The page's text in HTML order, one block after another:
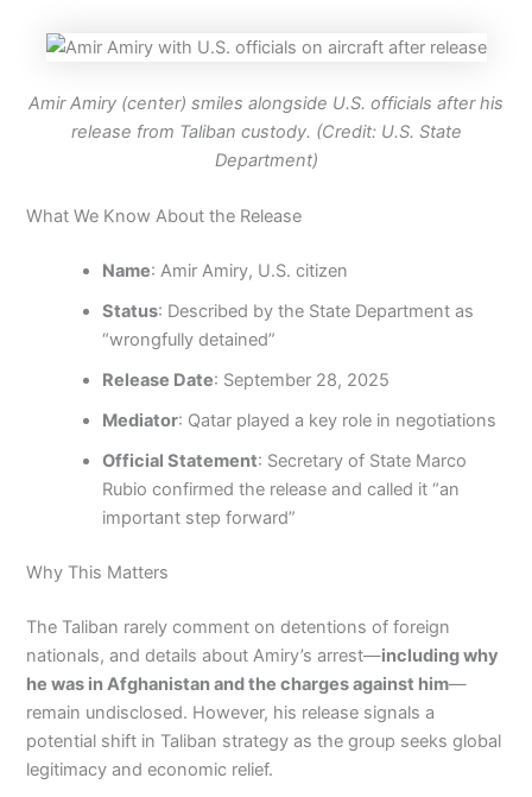
Amir Amiry (center) smiles alongside U.S. officials after his
release from Taliban custody. (Credit: U.S. State
Department)
What We Know About the Release
Name: Amir Amiry, U.S. citizen
Status: Described by the State Department as
“wrongfully detained”
Release Date: September 28, 2025
Mediator: Qatar played a key role in negotiations
Official Statement: Secretary of State Marco
Rubio confirmed the release and called it “an
important step forward”
Why This Matters
The Taliban rarely comment on detentions of foreign
nationals, and details about Amiry’s arrest—including why
he was in Afghanistan and the charges against him—
remain undisclosed. However, his release signals a
potential shift in Taliban strategy as the group seeks global
legitimacy and economic relief.